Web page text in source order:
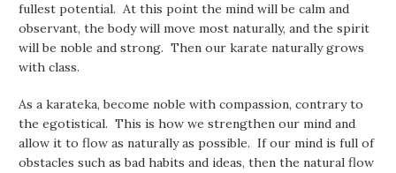
fullest potential. At this point the mind will be calm and
observant, the body will move most naturally, and the spirit
will be noble and strong. Then our karate naturally grows
with class.
As a karateka, become noble with compassion, contrary to
the egotistical. This is how we strengthen our mind and
allow it to flow as naturally as possible. If our mind is full of
obstacles such as bad habits and ideas, then the natural flow